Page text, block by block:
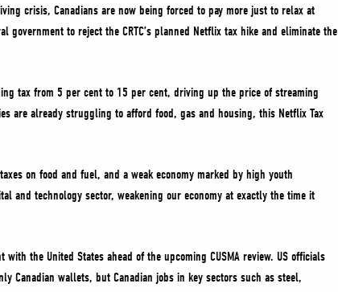
crisis, Canadians are now being forced to pay more just to relax at
to reject the CRTC’s planned Netflix tax hike and eliminate the
tax from 5 per cent to 15 per cent, driving up the price of streaming
are already struggling to afford food, gas and housing, this Netflix Tax
on food and fuel, and a weak economy marked by high youth
and technology sector, weakening our economy at exactly the time it
the United States ahead of the upcoming CUSMA review. US officials
Canadian wallets, but Canadian jobs in key sectors such as steel,